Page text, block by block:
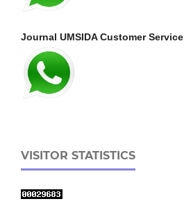
Journal UMSIDA Customer Service
VISITOR STATISTICS